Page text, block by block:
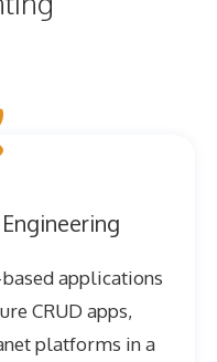
applications
CRUD apps,
platforms in a